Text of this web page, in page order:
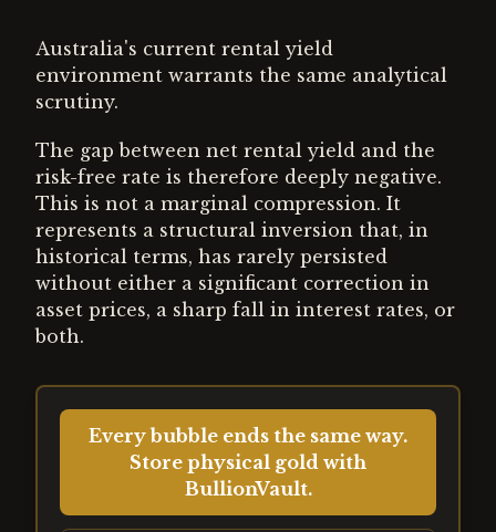
Australia's current rental yield
environment warrants the same analytical
scrutiny.
The gap between net rental yield and the
risk-free rate is therefore deeply negative.
This is not a marginal compression. It
represents a structural inversion that, in
historical terms, has rarely persisted
without either a significant correction in
asset prices, a sharp fall in interest rates, or
both.
Every bubble ends the same way.
Store physical gold with
BullionVault.